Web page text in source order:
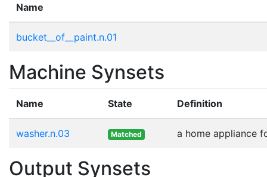
Name
bucket__of__paint.n.01
Machine Synsets
Name State Definition
washer.n.03 Matched a home appliance
Output Synsets